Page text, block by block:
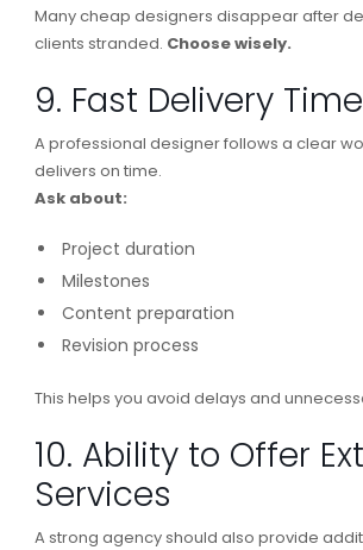
Many cheap designers disappear after
clients stranded. Choose wisely.
9. Fast Delivery
A professional designer follows a clear
delivers on time.
Ask about:
Project duration
Milestones
Content preparation
Revision process
This helps you avoid delays and
10. Ability to Offer
Services
A strong agency should also provide